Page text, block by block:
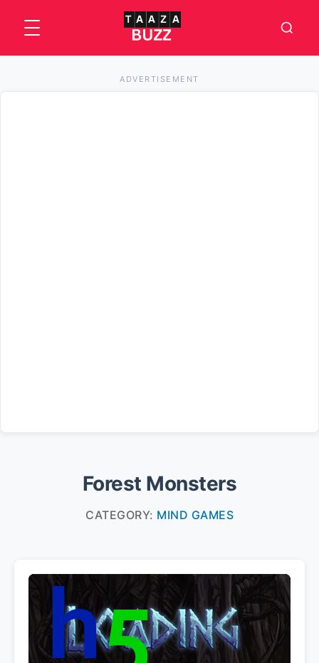
ADVERTISEMENT
Forest Monsters
CATEGORY: MIND GAMES